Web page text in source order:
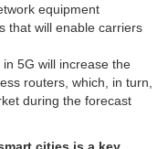
equipment
that will enable carriers
5G will increase the
routers, which, in turn,
during the forecast